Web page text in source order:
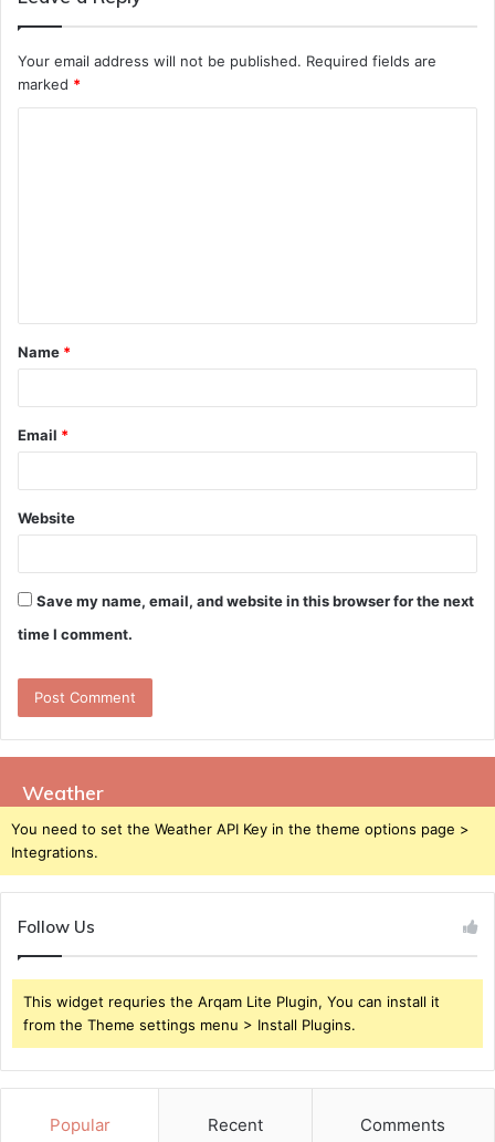
Your email address will not be published. Required fields are
marked *
t
*
Name *
Email *
Website
Save my name, email, and website in this browser for the next
time I comment.
Weather
You need to set the Weather API Key in the theme options page >
Integrations.
Follow Us
This widget requries the Arqam Lite Plugin, You can install it
from the Theme settings menu > Install Plugins.
Popular Recent Comments